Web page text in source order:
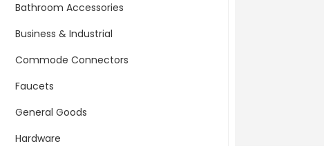
Bathroom Accessories
Business & Industrial
Commode Connectors
Faucets
General Goods
Hardware